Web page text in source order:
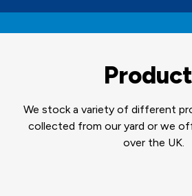
We stock a variety of different
collected from our yard or we
over the UK.